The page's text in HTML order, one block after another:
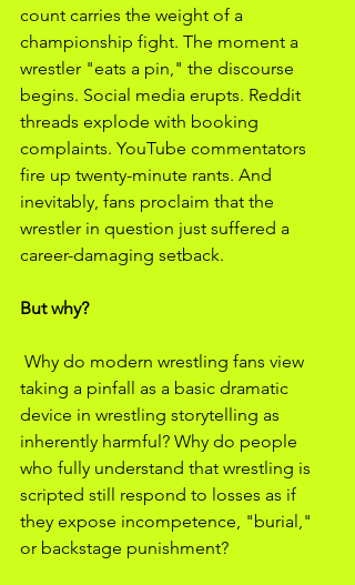
count carries the weight of a
championship fight. The moment a
wrestler "eats a pin," the discourse
begins. Social media erupts. Reddit
threads explode with booking
complaints. YouTube commentators
fire up twenty-minute rants. And
inevitably, fans proclaim that the
wrestler in question just suffered a
career-damaging setback.
But why?
taking a pinfall as a basic dramatic
device in wrestling storytelling as
inherently harmful? Why do people
who fully understand that wrestling is
scripted still respond to losses as if
they expose incompetence, "burial,"
or backstage punishment?